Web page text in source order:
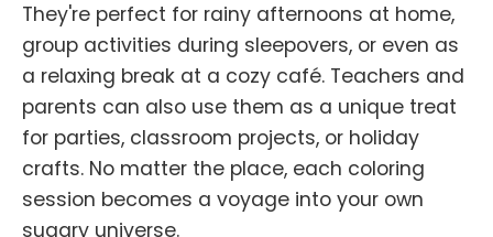
They're perfect for rainy afternoons at home,
group activities during sleepovers, or even as
a relaxing break at a cozy café. Teachers and
parents can also use them as a unique treat
for parties, classroom projects, or holiday
crafts. No matter the place, each coloring
session becomes a voyage into your own
sugary universe.